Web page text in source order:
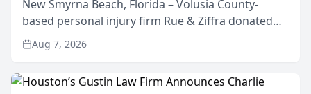
New Smyrna Beach, Florida – Volusia County-
based personal injury firm Rue & Ziffra donated
$2,500 to Easterseals Florida at Edgar’s Farm
through the law firm’s RZ Cares community
Aug 7, 2026